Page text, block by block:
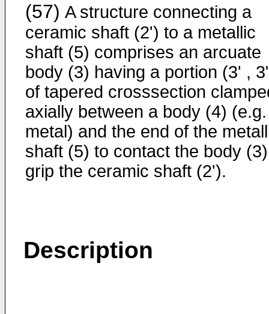
(57) A structure connecting a
ceramic shaft (2') to a metallic
shaft (5) comprises an arcuate
body (3) having a portion (3' ,
of tapered crosssection
axially between a body (4)
metal) and the end of the
shaft (5) to contact the body
grip the ceramic shaft (2').
Description